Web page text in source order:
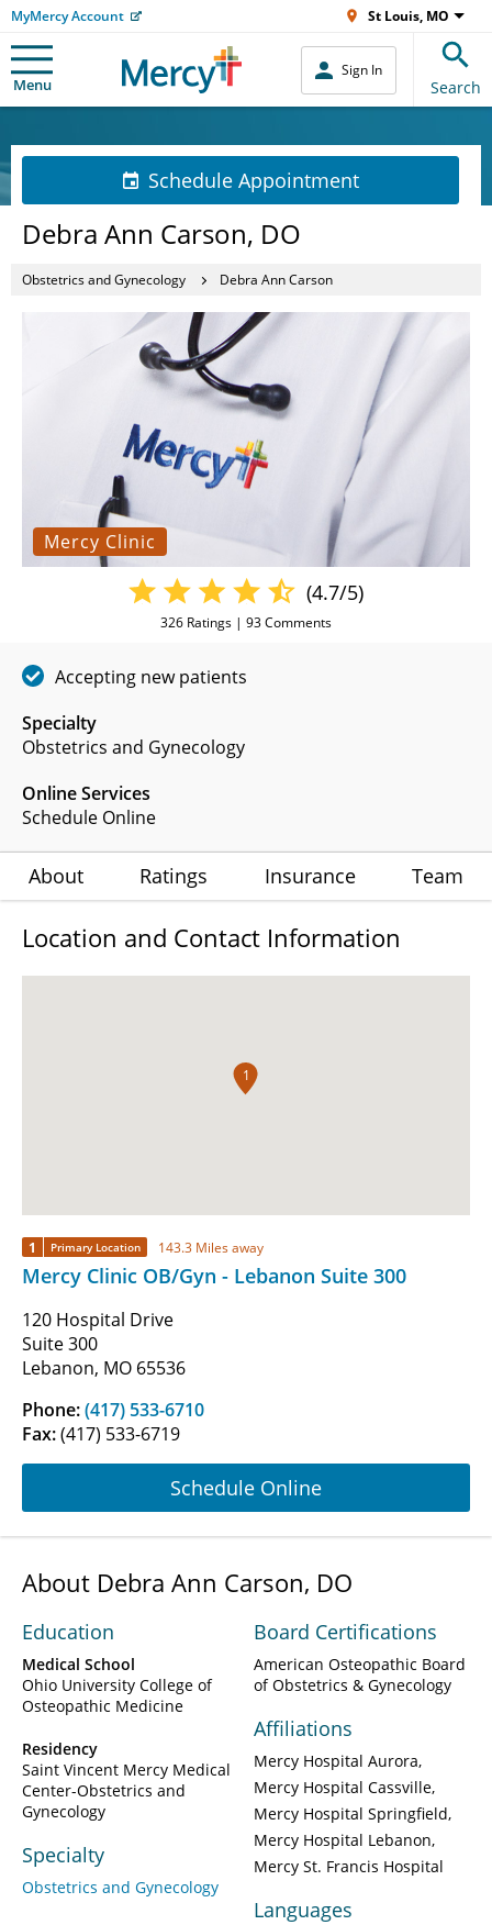
MyMercy Account St Louis, MO
Menu
Sign In
Search
Schedule Appointment
Debra Ann Carson, DO
Obstetrics and Gynecology Debra Ann Carson
Mercy Clinic
Specialty
Obstetrics and Gynecology
Online Services
Schedule Online
(4.7/5)
326 Ratings | 93Comments
Accepting new patients
About Ratings Insurance Team
Location and Contact Information
1
1 Primary Location 143.3 Miles away
Mercy Clinic OB/Gyn - Lebanon Suite 300
120 Hospital Drive
Suite 300
Lebanon, MO 65536
Phone:(417) 533-6710
Fax:(417) 533-6719
Schedule Online
About Debra Ann Carson, DO
Education
Medical School
Ohio University College of
Osteopathic Medicine
Residency
Saint Vincent Mercy Medical
Center-Obstetrics and
Gynecology
Specialty
Obstetrics and Gynecology
Board Certifications
American Osteopathic Board
of Obstetrics & Gynecology
Affiliations
Mercy Hospital Aurora
Mercy Hospital Cassville
Mercy Hospital Springfield
Mercy Hospital Lebanon
Mercy St. Francis Hospital
Languages